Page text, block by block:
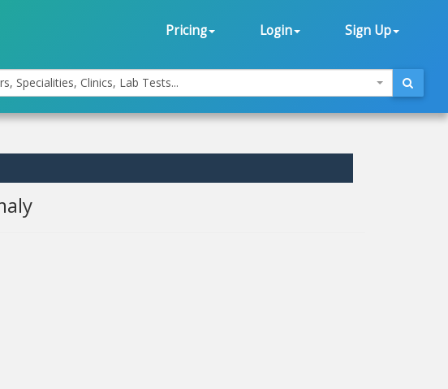
Pricing Login Sign Up
Specialities, Clinics, Lab Tests...